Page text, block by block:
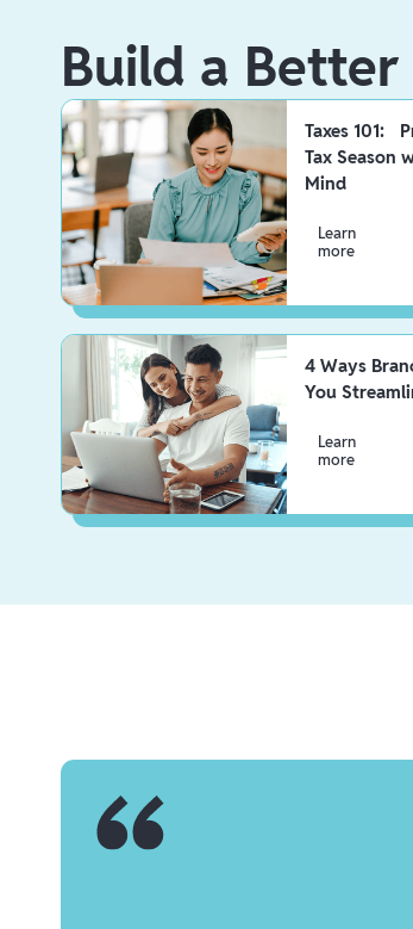
Build a
Taxes 101:
Tax Season
Mind
Learn
more
4 Ways
You
Learn
more